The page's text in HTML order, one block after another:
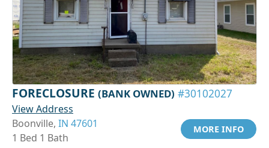
FORECLOSURE (BANK OWNED) #30102027
View Address
Boonville, IN 47601
1 Bed 1 Bath
MORE INFO